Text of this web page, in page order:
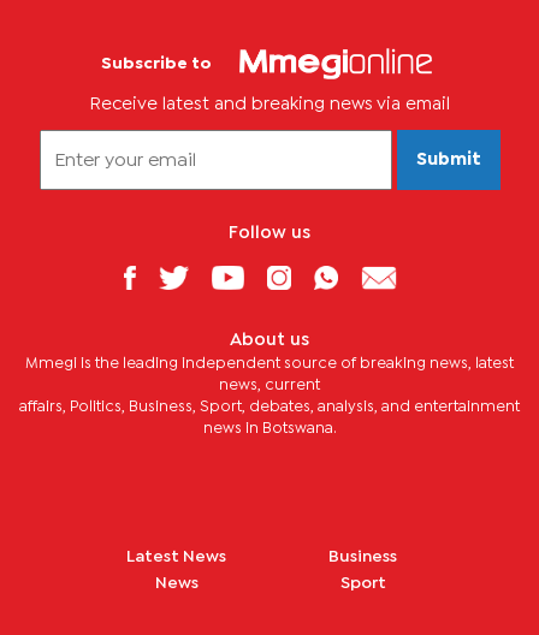
Subscribe to
Receive latest and breaking news via email
Submit
Follow us
About us
Mmegi is the leading independent source of breaking news, latest
news, current
affairs, Politics, Business, Sport, debates, analysis, and entertainment
news in Botswana.
Latest News
News
Business
Sport